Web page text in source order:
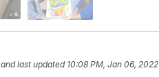
and last updated 10:08 PM, Jan 06, 2022